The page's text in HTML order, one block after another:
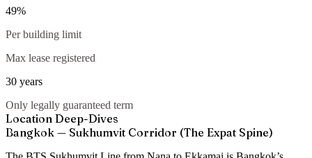
49%
Per building limit
Max lease registered
30 years
Only legally guaranteed term
Location Deep-Dives
Bangkok — Sukhumvit Corridor (The Expat Spine)